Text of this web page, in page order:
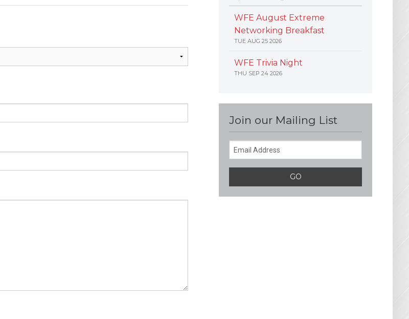
WFE August Extreme
Networking Breakfast
TUE AUG 25 2026
WFE Trivia Night
THU SEP 24 2026
Join our Mailing List